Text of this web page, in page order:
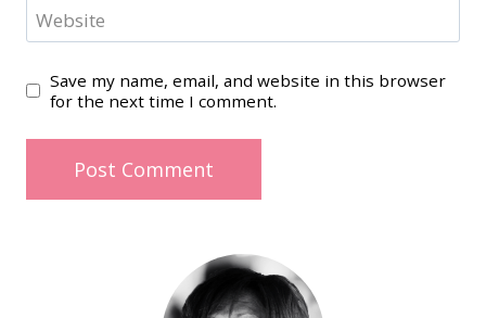
Website
Save my name, email, and website in this browser
for the next time I comment.